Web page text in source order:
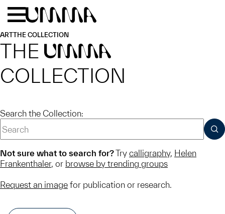
Skip to main content
ARTTHE COLLECTION
THE UMMA
COLLECTION
Search the Collection:
Not sure what to search for?Try calligraphy, Helen
Frankenthaler, or browse by trending groups
Request an image for publication or research.